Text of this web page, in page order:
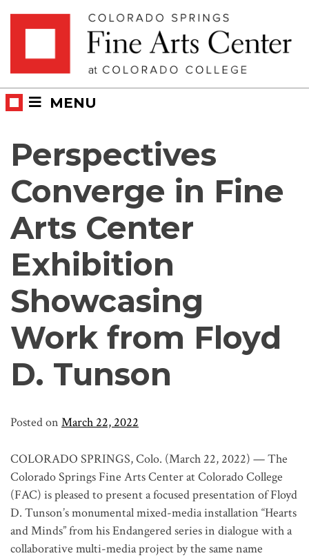
MENU
Perspectives
Converge in Fine
Arts Center
Exhibition
Showcasing
Work from Floyd
D. Tunson
Posted on March 22, 2022
COLORADO SPRINGS, Colo. (March 22, 2022) — The
Colorado Springs Fine Arts Center at Colorado College
(FAC) is pleased to present a focused presentation of Floyd
D. Tunson’s monumental mixed-media installation “Hearts
and Minds” from his Endangered series in dialogue with a
collaborative multi-media project by the same name